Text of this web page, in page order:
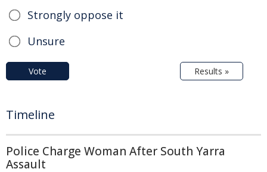
Strongly oppose it
Unsure
Vote Results »
Timeline
Police Charge Woman After South Yarra
Assault